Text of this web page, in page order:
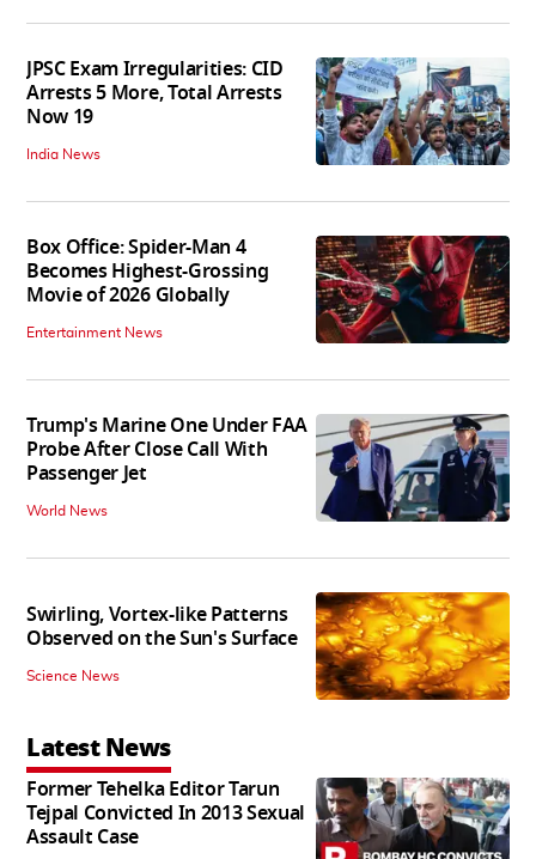
JPSC Exam Irregularities: CID
Arrests 5 More, Total Arrests
Now 19
India News
Box Office: Spider-Man 4
Becomes Highest-Grossing
Movie of 2026 Globally
Entertainment News
Trump's Marine One Under FAA
Probe After Close Call With
Passenger Jet
World News
Swirling, Vortex-like Patterns
Observed on the Sun's Surface
Science News
Latest News
Former Tehelka Editor Tarun
Tejpal Convicted In 2013 Sexual
Assault Case